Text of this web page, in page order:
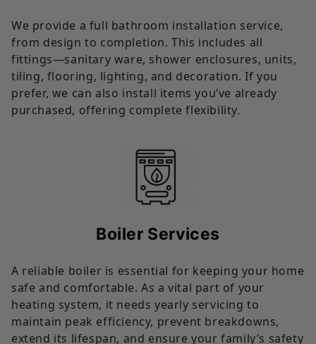
We provide a full bathroom installation service,
from design to completion. This includes all
fittings—sanitary ware, shower enclosures, units,
tiling, flooring, lighting, and decoration. If you
prefer, we can also install items you’ve already
purchased, offering complete flexibility.
Boiler Services
A reliable boiler is essential for keeping your home
safe and comfortable. As a vital part of your
heating system, it needs yearly servicing to
maintain peak efficiency, prevent breakdowns,
extend its lifespan, and ensure your family’s safety